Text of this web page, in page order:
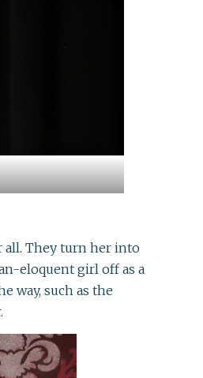
all. They turn her into
eloquent girl off as a
way, such as the